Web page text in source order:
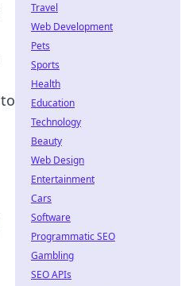
Travel
Web Development
Pets
Sports
Health
Education
Technology
Beauty
Web Design
Entertainment
Cars
Software
Programmatic SEO
Gambling
SEO APIs